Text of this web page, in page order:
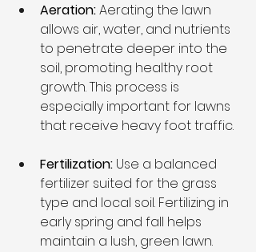
Aeration: Aerating the lawn
allows air, water, and nutrients
to penetrate deeper into the
soil, promoting healthy root
growth. This process is
especially important for lawns
that receive heavy foot traffic.
Fertilization: Use a balanced
fertilizer suited for the grass
type and local soil. Fertilizing in
early spring and fall helps
maintain a lush, green lawn.